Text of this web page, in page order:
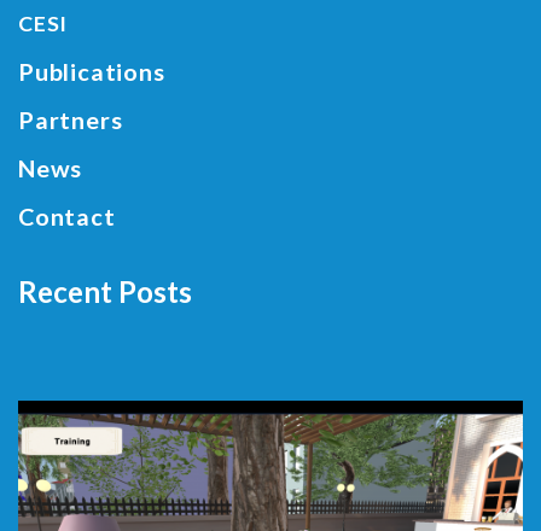
CESI
Publications
Partners
News
Contact
Recent Posts